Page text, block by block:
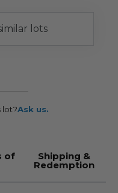
lots
lot?Ask us.
of Shipping &
Redemption